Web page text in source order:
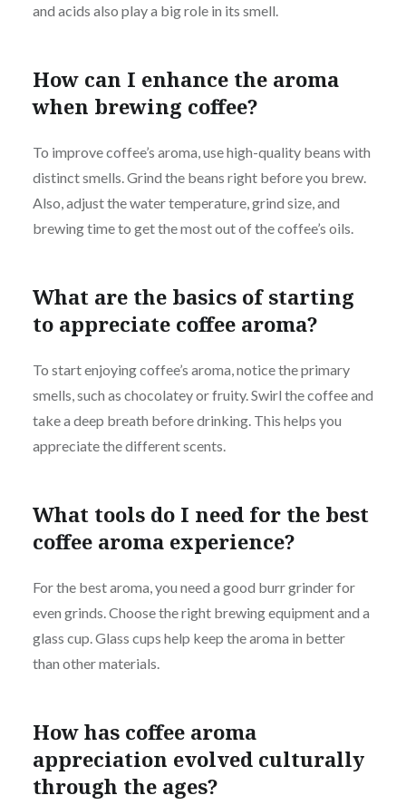
and acids also play a big role in its smell.
How can I enhance the aroma
when brewing coffee?
To improve coffee’s aroma, use high-quality beans with
distinct smells. Grind the beans right before you brew.
Also, adjust the water temperature, grind size, and
brewing time to get the most out of the coffee’s oils.
What are the basics of starting
to appreciate coffee aroma?
To start enjoying coffee’s aroma, notice the primary
smells, such as chocolatey or fruity. Swirl the coffee and
take a deep breath before drinking. This helps you
appreciate the different scents.
What tools do I need for the best
coffee aroma experience?
For the best aroma, you need a good burr grinder for
even grinds. Choose the right brewing equipment and a
glass cup. Glass cups help keep the aroma in better
than other materials.
How has coffee aroma
appreciation evolved culturally
through the ages?